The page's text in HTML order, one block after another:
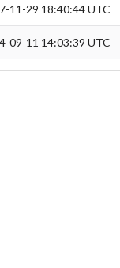
11-29 18:40:44 UTC
09-11 14:03:39 UTC